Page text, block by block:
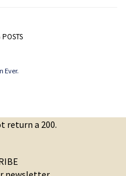
Ever.
return a 200.